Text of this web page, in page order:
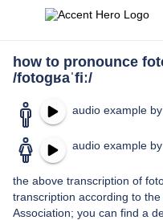
how to pronounce
/fotoɡʁaˈfiː/
audio example
audio example
the above transcription of
transcription according to
Association; you can find a